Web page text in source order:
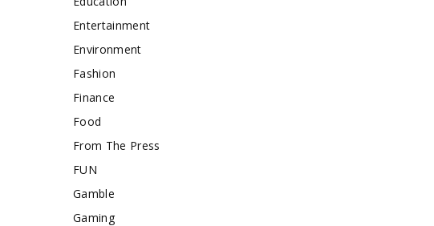
Entertainment
Environment
Fashion
Finance
Food
From The Press
FUN
Gamble
Gaming